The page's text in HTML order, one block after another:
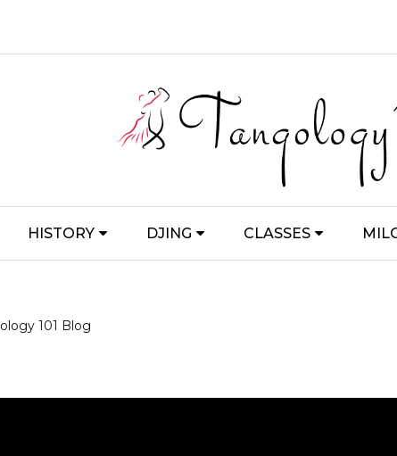
HISTORY DJING CLASSES
101 Blog